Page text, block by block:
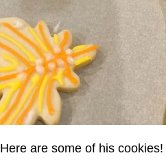
Here are some of his